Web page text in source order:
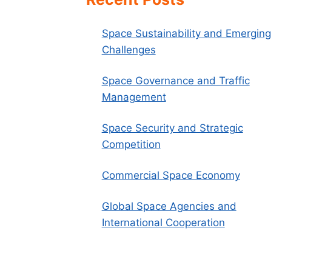
Space Sustainability and Emerging
Challenges
Space Governance and Traffic
Management
Space Security and Strategic
Competition
Commercial Space Economy
Global Space Agencies and
International Cooperation